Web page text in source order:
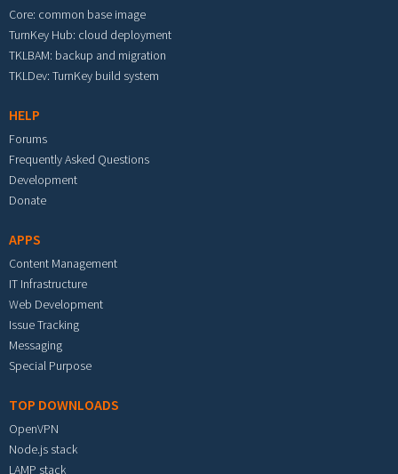
Core: common base image
TurnKey Hub: cloud deployment
TKLBAM: backup and migration
TKLDev: TurnKey build system
HELP
Forums
Frequently Asked Questions
Development
Donate
APPS
Content Management
IT Infrastructure
Web Development
Issue Tracking
Messaging
Special Purpose
TOP DOWNLOADS
OpenVPN
Node.js stack
LAMP stack